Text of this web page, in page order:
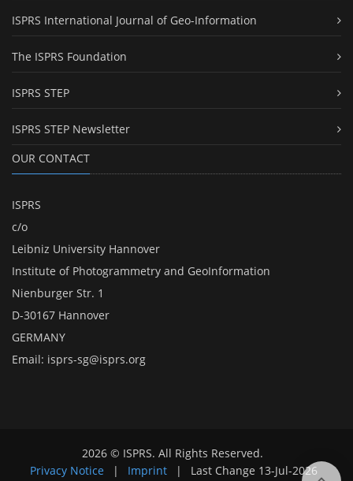
ISPRS International Journal of Geo-Information
The ISPRS Foundation
ISPRS STEP
ISPRS STEP Newsletter
OUR CONTACT
ISPRS
c/o
Leibniz University Hannover
Institute of Photogrammetry and GeoInformation
Nienburger Str. 1
D-30167 Hannover
GERMANY
Email: isprs-sg@isprs.org
2026 © ISPRS. All Rights Reserved.
Privacy Notice
| Imprint | Last Change 13-Jul-2026